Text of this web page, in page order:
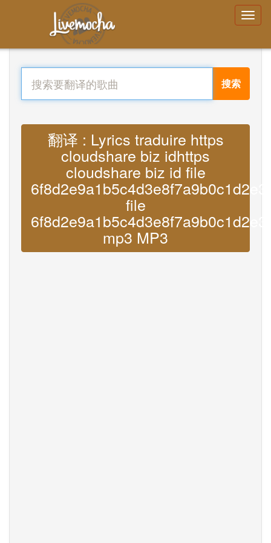
搜索
翻译 : Lyrics traduire https
cloudshare biz idhttps
cloudshare biz id file
file
mp3 MP3